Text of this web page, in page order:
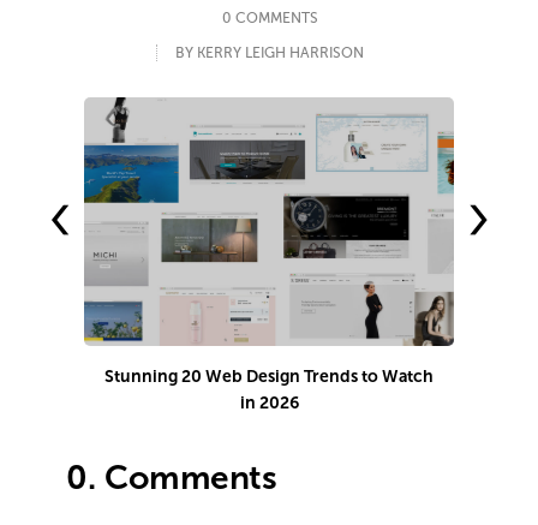
0 COMMENTS
BY KERRY LEIGH HARRISON
Stunning 20 Web Design Trends to Watch
in 2026
‹ ›
0. Comments